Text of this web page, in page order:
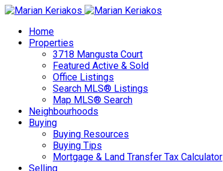
Home
Properties
3718 Mangusta Court
Featured Active & Sold
Office Listings
Search MLS® Listings
Map MLS® Search
Neighbourhoods
Buying
Buying Resources
Buying Tips
Mortgage & Land Transfer Tax Calculator
Selling